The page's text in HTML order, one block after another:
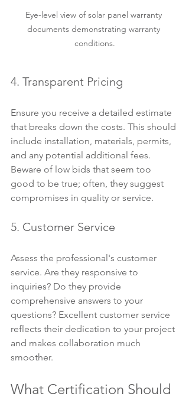
Eye-level view of solar panel warranty
documents demonstrating warranty
conditions.
4. Transparent Pricing
Ensure you receive a detailed estimate
that breaks down the costs. This should
include installation, materials, permits,
and any potential additional fees.
Beware of low bids that seem too
good to be true; often, they suggest
compromises in quality or service.
5. Customer Service
Assess the professional's customer
service. Are they responsive to
inquiries? Do they provide
comprehensive answers to your
questions? Excellent customer service
reflects their dedication to your project
and makes collaboration much
smoother.
What Certification Should